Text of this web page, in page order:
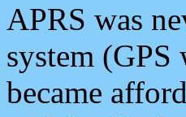
APRS was
system (GPS
became